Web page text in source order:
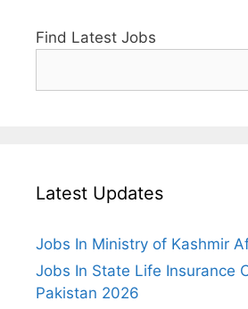
Find Latest Jobs
Latest Updates
Jobs In Ministry of Kashmir
Jobs In State Life Insurance
Pakistan 2026